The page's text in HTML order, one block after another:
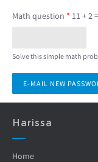
Math question * 11 + 2 =
Solve this simple math
Harissa
Home